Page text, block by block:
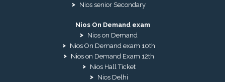
Nios senior Secondary
Nios On Demand exam
Nios on Demand
Nios On Demand exam 10th
Nios on Demand Exam 12th
Nios Hall Ticket
Nios Delhi